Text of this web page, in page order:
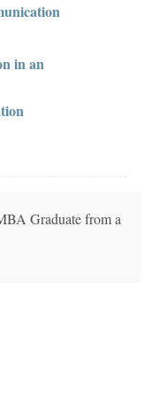
in an
Graduate from a